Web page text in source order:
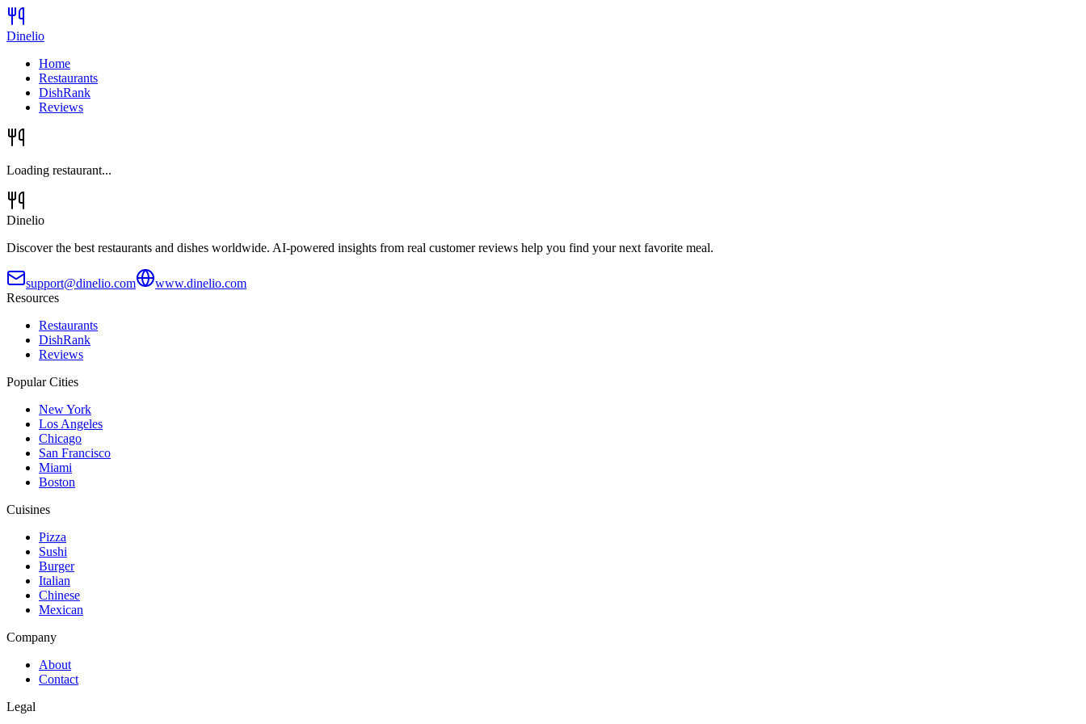
Dinelio
Home
Restaurants
DishRank
Reviews
Loading restaurant...
Dinelio
Discover the best restaurants and dishes worldwide. AI-powered insights from real customer reviews help you find your next favorite meal.
support@dinelio.com
www.dinelio.com
Resources
Restaurants
DishRank
Reviews
Popular Cities
New York
Los Angeles
Chicago
San Francisco
Miami
Boston
Cuisines
Pizza
Sushi
Burger
Italian
Chinese
Mexican
Company
About
Contact
Legal